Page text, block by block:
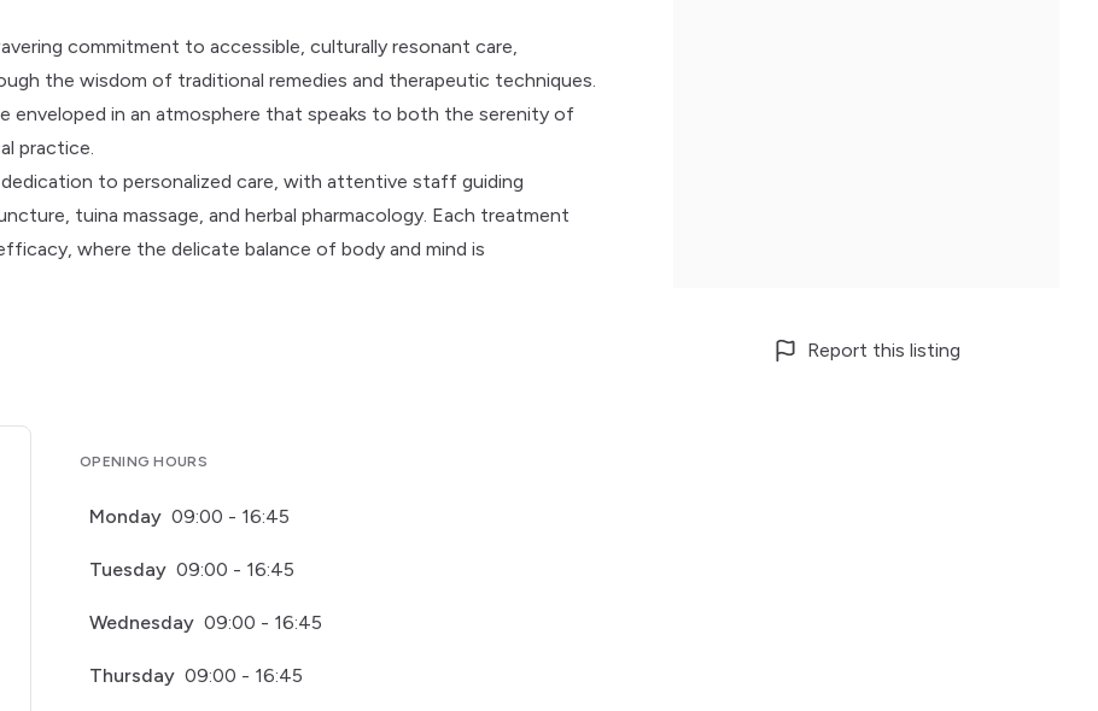
commitment to accessible, culturally resonant care,
the wisdom of traditional remedies and therapeutic techniques.
enveloped in an atmosphere that speaks to both the serenity of
practice.
to personalized care, with attentive staff guiding
tuina massage, and herbal pharmacology. Each treatment
where the delicate balance of body and mind is
OPENING HOURS
Monday 09:00 - 16:45
Tuesday 09:00 - 16:45
Wednesday 09:00 - 16:45
Thursday 09:00 - 16:45
Report this listing